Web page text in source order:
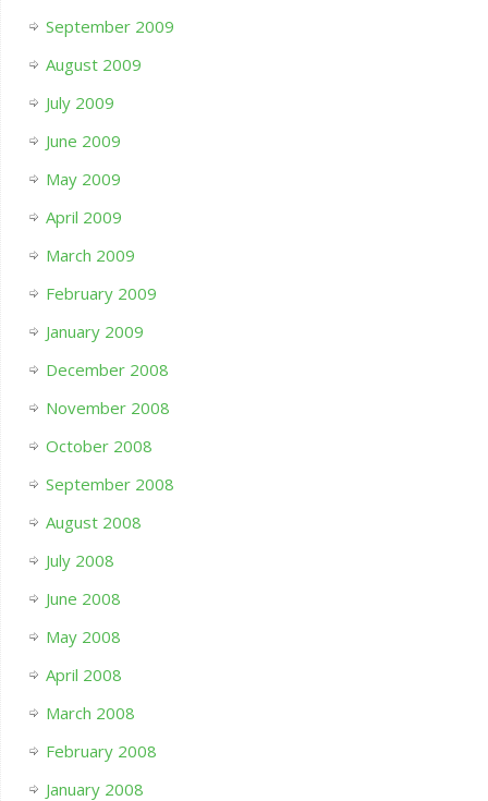
September 2009
August 2009
July 2009
June 2009
May 2009
April 2009
March 2009
February 2009
January 2009
December 2008
November 2008
October 2008
September 2008
August 2008
July 2008
June 2008
May 2008
April 2008
March 2008
February 2008
January 2008